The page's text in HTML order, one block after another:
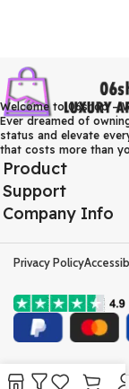
Welcome to 06shop –
Ever dreamed of
status and elevate
that costs more than
Product
Support
Company Info
Privacy Policy